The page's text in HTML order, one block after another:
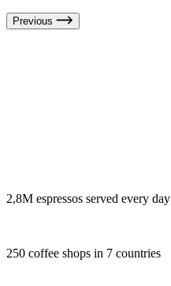
Previous
2,8M espressos served every day
250 coffee shops in 7 countries